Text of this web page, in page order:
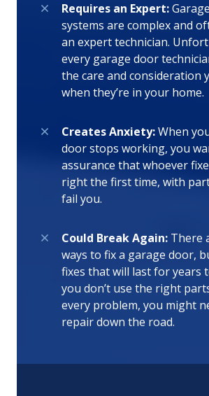
Requires an Expert:
systems are complex and
an expert technician.
every garage door
the care and consideration
when they’re in your home.
Creates Anxiety:When
door stops working, you
assurance that whoever
right the first time, with
fail you.
Could Break Again: There
ways to fix a garage door,
fixes that will last for years
you don’t use the right
every problem, you might
repair down the road.